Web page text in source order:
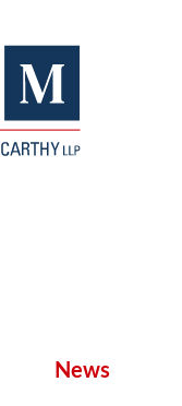
News